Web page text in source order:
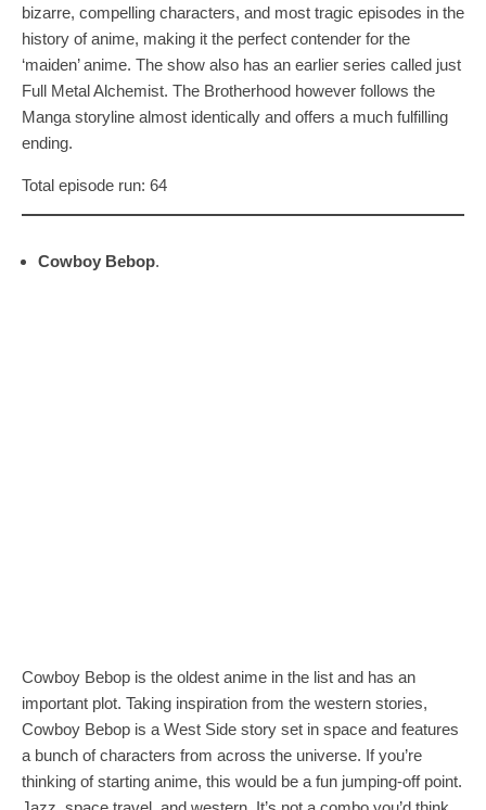
bizarre, compelling characters, and most tragic episodes in the
history of anime, making it the perfect contender for the
‘maiden’ anime. The show also has an earlier series called just
Full Metal Alchemist. The Brotherhood however follows the
Manga storyline almost identically and offers a much fulfilling
ending.
Total episode run: 64
Cowboy Bebop.
Cowboy Bebop is the oldest anime in the list and has an
important plot. Taking inspiration from the western stories,
Cowboy Bebop is a West Side story set in space and features
a bunch of characters from across the universe. If you’re
thinking of starting anime, this would be a fun jumping-off point.